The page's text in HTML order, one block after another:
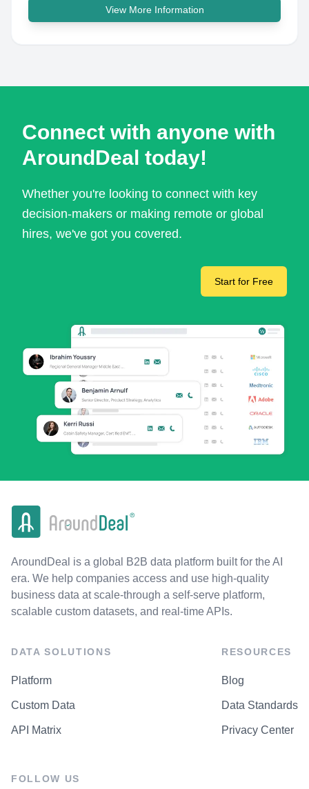
View More Information
Connect with anyone with
AroundDeal today!
Whether you're looking to connect with key
decision-makers or making remote or global
hires, we've got you covered.
Start for Free
AroundDeal is a global B2B data platform built for the AI
era. We help companies access and use high-quality
business data at scale-through a self-serve platform,
scalable custom datasets, and real-time APIs.
DATA SOLUTIONS
Platform
Custom Data
API Matrix
RESOURCES
Blog
Data Standards
Privacy Center
FOLLOW US